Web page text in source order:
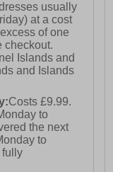
usually
at a cost
of one
checkout.
Islands and
and Islands
Costs £9.99.
to
the next
to
fully